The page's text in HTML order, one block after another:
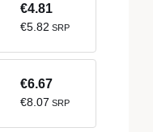
€4.81
€5.82 SRP
€6.67
€8.07 SRP